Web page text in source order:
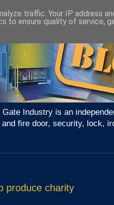
Industry is an
fire door, security, lock,
produce charity
traffic. Your IP address
to ensure quality of service,